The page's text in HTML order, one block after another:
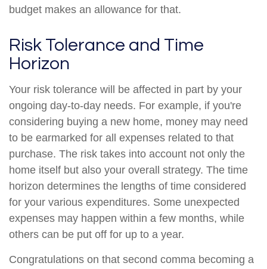
budget makes an allowance for that.
Risk Tolerance and Time
Horizon
Your risk tolerance will be affected in part by your
ongoing day-to-day needs. For example, if you're
considering buying a new home, money may need
to be earmarked for all expenses related to that
purchase. The risk takes into account not only the
home itself but also your overall strategy. The time
horizon determines the lengths of time considered
for your various expenditures. Some unexpected
expenses may happen within a few months, while
others can be put off for up to a year.
Congratulations on that second comma becoming a